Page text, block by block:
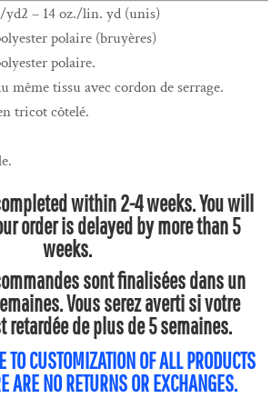
yd2 – 14 oz./lin. yd (unis)
polaire (bruyères)
polaire.
même tissu avec cordon de serrage.
tricot côtelé.
within 2-4 weeks. You will
order is delayed by more than 5
weeks.
sont finalisées dans un
Vous serez averti si votre
retardée de plus de 5 semaines.
TO CUSTOMIZATION OF ALL PRODUCTS
ARE NO RETURNS OR EXCHANGES.